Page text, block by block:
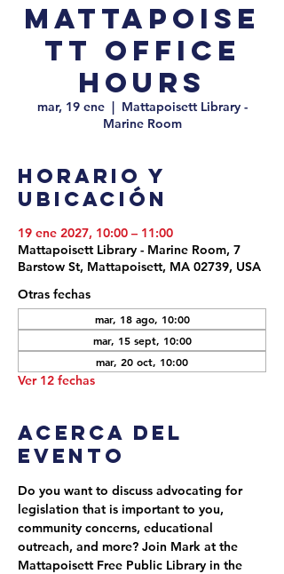
Mattapoise
tt Office
Hours
mar, 19 ene
  |
Mattapoisett Library -
Marine Room
Horario y
ubicación
19 ene 2027, 10:00 – 11:00
Mattapoisett Library - Marine Room, 7
Barstow St, Mattapoisett, MA 02739, USA
Otras fechas
mar, 18 ago, 10:00
mar, 15 sept, 10:00
mar, 20 oct, 10:00
Ver 12 fechas
Acerca del
evento
Do you want to discuss advocating for
legislation that is important to you,
community concerns, educational
outreach, and more? Join Mark at the
Mattapoisett Free Public Library in the